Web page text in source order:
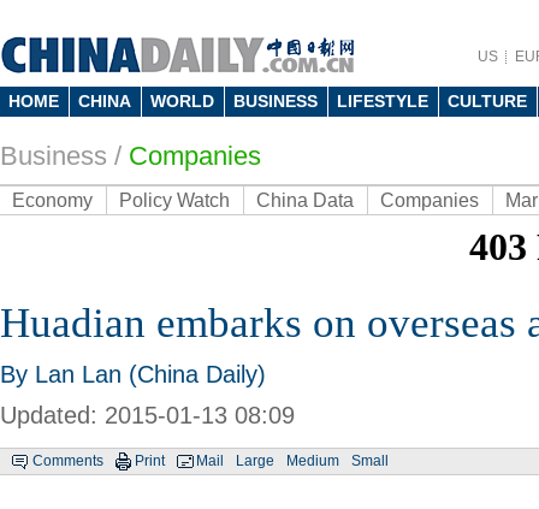
US
HOME CHINA WORLD BUSINESS LIFESTYLE CULTURE
Business / Companies
Economy Policy Watch China Data Companies
Huadian embarks on
By Lan Lan (China Daily)
Updated: 2015-01-13 08:09
Comments Print Mail Large Medium Small